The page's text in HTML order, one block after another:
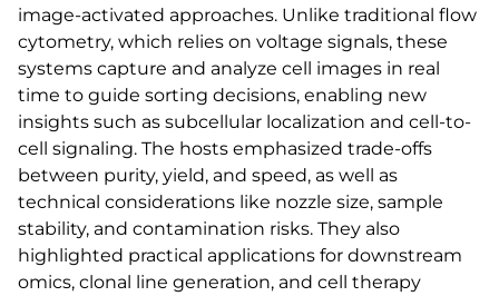
image-activated approaches. Unlike traditional flow
cytometry, which relies on voltage signals, these
systems capture and analyze cell images in real
time to guide sorting decisions, enabling new
insights such as subcellular localization and cell-to-
cell signaling. The hosts emphasized trade-offs
between purity, yield, and speed, as well as
technical considerations like nozzle size, sample
stability, and contamination risks. They also
highlighted practical applications for downstream
omics, clonal line generation, and cell therapy